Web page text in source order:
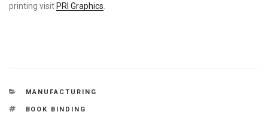
printing visit PRI Graphics
CATEGORIES
MANUFACTURING
TAGS
BOOK BINDING